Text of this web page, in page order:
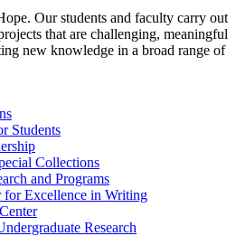
Our students and faculty carry out
that are challenging, meaningful
new knowledge in a broad range of
Students
Collections
and Programs
for Excellence in Writing
Research